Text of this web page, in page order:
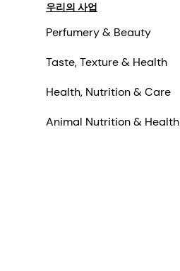
우리의 사업
Perfumery & Beauty
Taste, Texture & Health
Health, Nutrition & Care
Animal Nutrition & Health